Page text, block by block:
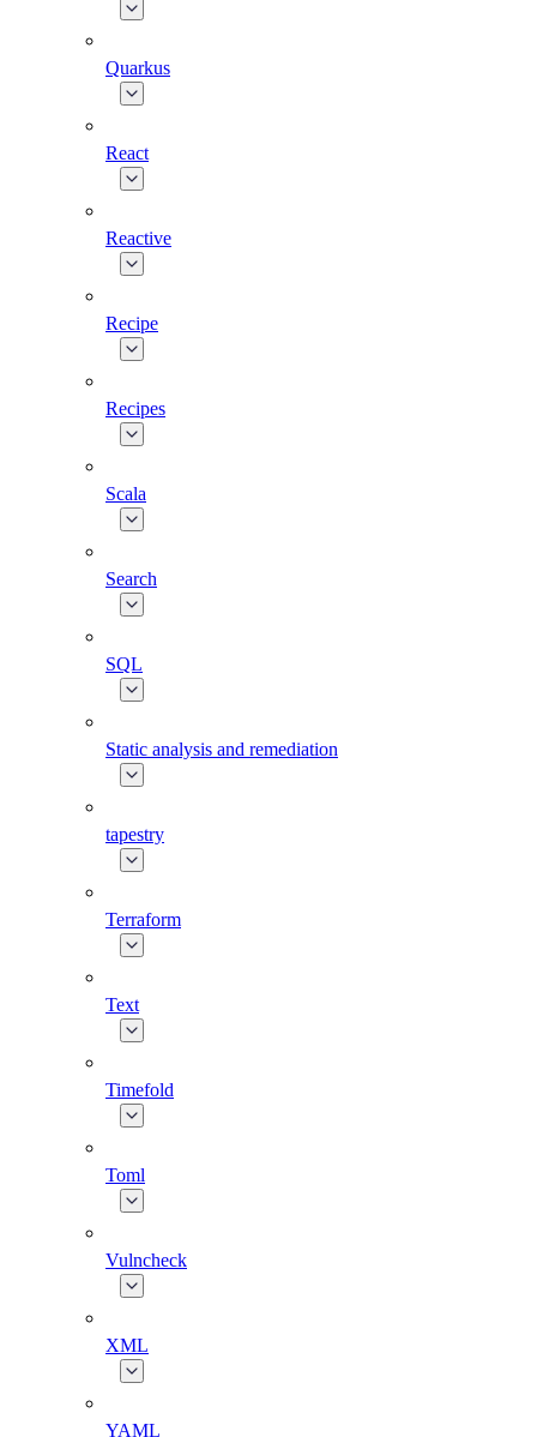
Quarkus
React
Reactive
Recipe
Recipes
Scala
Search
SQL
Static analysis and remediation
tapestry
Terraform
Text
Timefold
Toml
Vulncheck
XML
YAML